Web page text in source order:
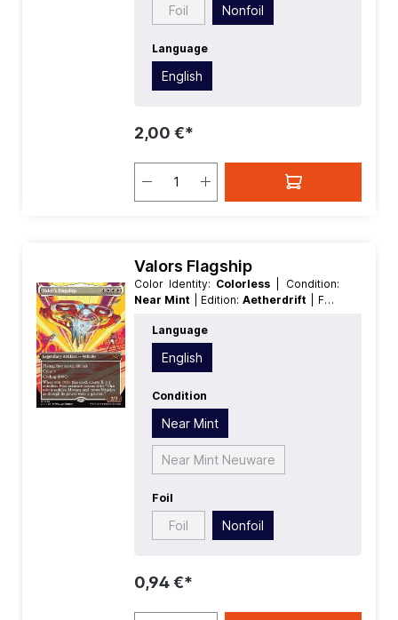
Foil Nonfoil
Language
English
2,00 €*
Valors Flagship
Color Identity: Colorless
| Condition:
Near Mint
| Edition: Aetherdrift
| Foil:
Value:0 | Rarity:
Language
English
Condition
Near Mint
Near Mint Neuware
Foil
Foil Nonfoil
0,94 €*